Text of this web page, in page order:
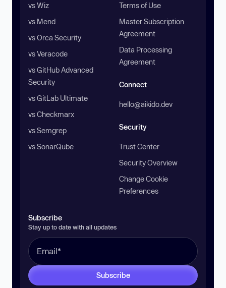
vs Wiz
vs Mend
vs Orca Security
vs Veracode
vs GitHub Advanced
Security
vs GitLab Ultimate
vs Checkmarx
vs Semgrep
vs SonarQube
Terms of Use
Master Subscription
Agreement
Data Processing
Agreement
Connect
hello@aikido.dev
Security
Trust Center
Security Overview
Change Cookie
Preferences
Subscribe
Stay up to date with all updates
Subscribe